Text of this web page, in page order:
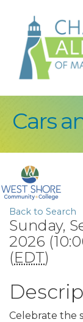
Cars
Back to Search
Sunday,
2026
(EDT)
Celebrate the